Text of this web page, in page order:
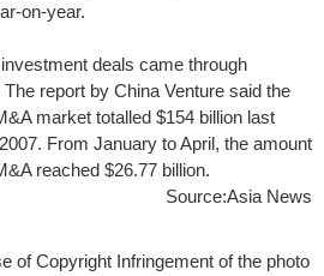
on-year.
deals came through
report by China Venture said the
market totalled $154 billion last
From January to April, the amount
reached $26.77 billion.
Source:Asia News
of Copyright Infringement of the photo